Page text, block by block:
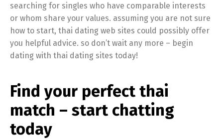
searching for singles who have comparable interests
or whom share your values. assuming you are not sure
how to start, thai dating web sites could possibly offer
you helpful advice. so don’t wait any more – begin
dating with thai dating sites today!
Find your perfect thai
match – start chatting
today